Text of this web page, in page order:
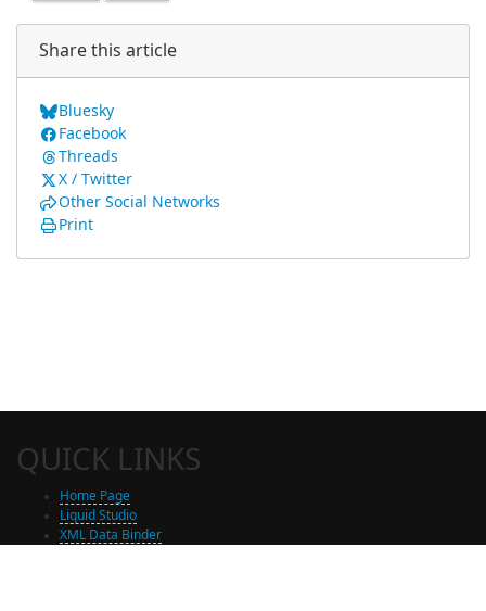
Share this article
Bluesky
Facebook
Threads
X / Twitter
Other Social Networks
Print
QUICK LINKS
Home Page
Liquid Studio
XML Data Binder